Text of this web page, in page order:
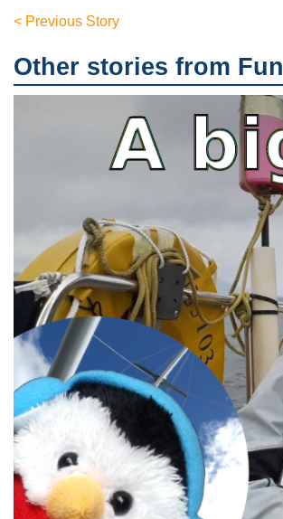
< Previous Story
Other stories from Fun